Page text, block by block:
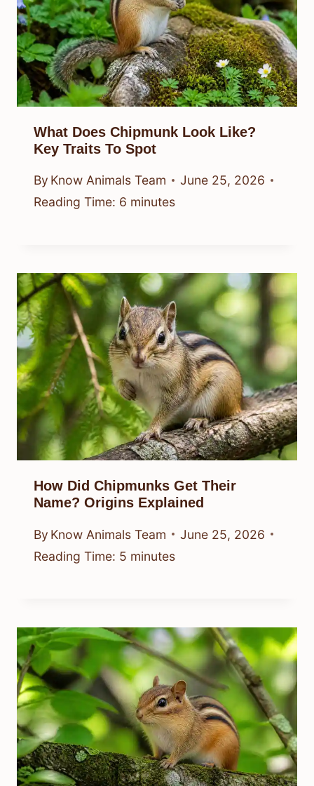
What Does Chipmunk Look Like?
Key Traits To Spot
By Know Animals Team
June 25, 2026
Reading Time: 6 minutes
How Did Chipmunks Get Their
Name? Origins Explained
By Know Animals Team
June 25, 2026
Reading Time: 5 minutes